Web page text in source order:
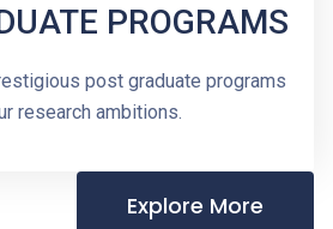
PROGRAMS
post graduate programs
research ambitions.
Explore More